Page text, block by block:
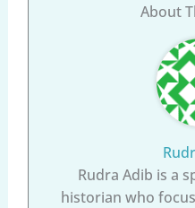
About
Rudra Adib is a
historian who